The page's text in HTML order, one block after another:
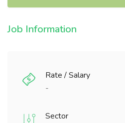
Job Information
Rate / Salary
-
Sector